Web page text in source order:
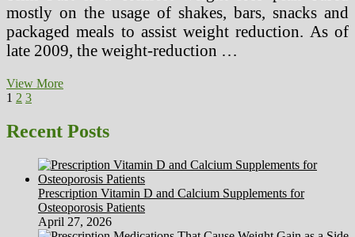
mostly on the usage of shakes, bars, snacks and
packaged meals to assist weight reduction. As of
late 2009, the weight-reduction …
View MoreCommon
Dieting
And
Produce
The
Best
Results
Posts
pagination
Page
1 Page
2 Page
3Next
Recent Posts
Prescription Vitamin D and Calcium Supplements for
Osteoporosis Patients
April 27, 2026